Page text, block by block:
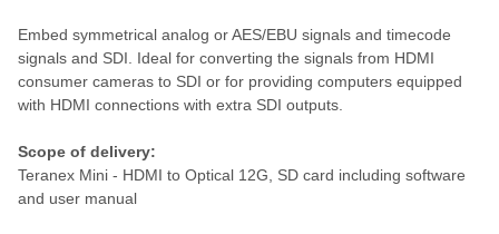
Embed symmetrical analog or AES/EBU signals and timecode
signals and SDI. Ideal for converting the signals from HDMI
consumer cameras to SDI or for providing computers equipped
with HDMI connections with extra SDI outputs.
Scope of delivery:
Teranex Mini - HDMI to Optical 12G, SD card including software
and user manual